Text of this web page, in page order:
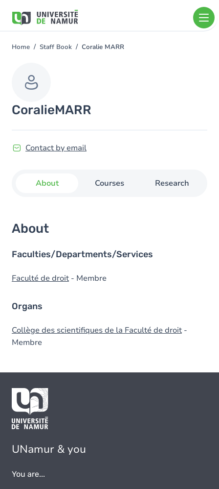
main
You
Home Staff Book Coralie MARR
CoralieMARR
Contact by email
About Courses Research
About
Faculties/Departments/Services
Faculté de droit - Membre
Organs
Collège des scientifiques de la Faculté de droit -
Membre
UNamur & you
You are...